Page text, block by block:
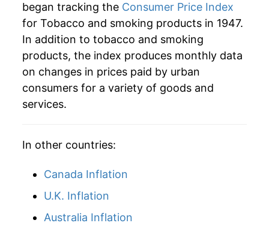
1995 $126.99 2.58%
1996 $131.00 3.16%
1997 $137.10 4.65%
1998 $154.57 12.74%
2000 $222.01
2001 $239.18
2002 $259.70
began tracking the Consumer Price Index
for Tobacco and smoking products in 1947.
In addition to tobacco and smoking
products, the index produces monthly data
on changes in prices paid by urban
consumers for a variety of goods and
services.
In other countries:
Canada Inflation
U.K. Inflation
Australia Inflation